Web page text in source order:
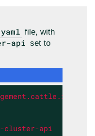
file, with
api set to
v3
cluster-api